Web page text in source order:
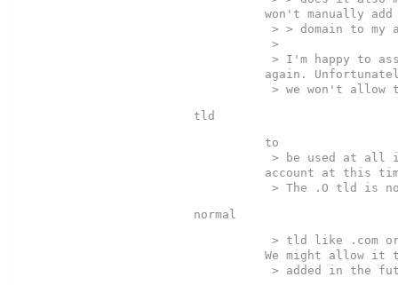
won't manually add
again.
to
account at this
We might allow it